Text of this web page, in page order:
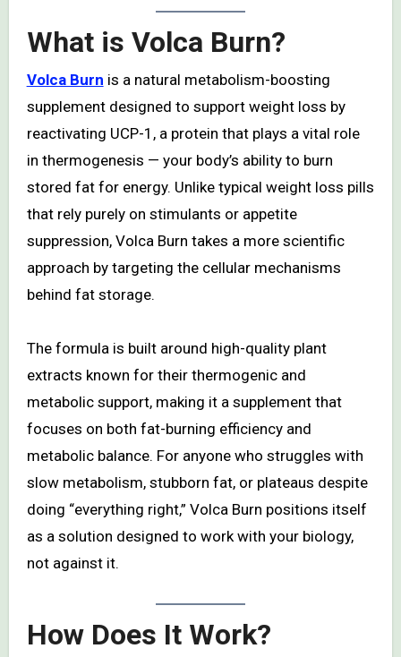
What is Volca Burn?
Volca Burn is a natural metabolism-boosting
supplement designed to support weight loss by
reactivating UCP-1, a protein that plays a vital role
in thermogenesis — your body’s ability to burn
stored fat for energy. Unlike typical weight loss pills
that rely purely on stimulants or appetite
suppression, Volca Burn takes a more scientific
approach by targeting the cellular mechanisms
behind fat storage.
The formula is built around high-quality plant
extracts known for their thermogenic and
metabolic support, making it a supplement that
focuses on both fat-burning efficiency and
metabolic balance. For anyone who struggles with
slow metabolism, stubborn fat, or plateaus despite
doing “everything right,” Volca Burn positions itself
as a solution designed to work with your biology,
not against it.
How Does It Work?